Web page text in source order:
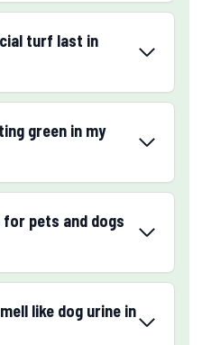
turf last in
green in my
pets and dogs
like dog urine in